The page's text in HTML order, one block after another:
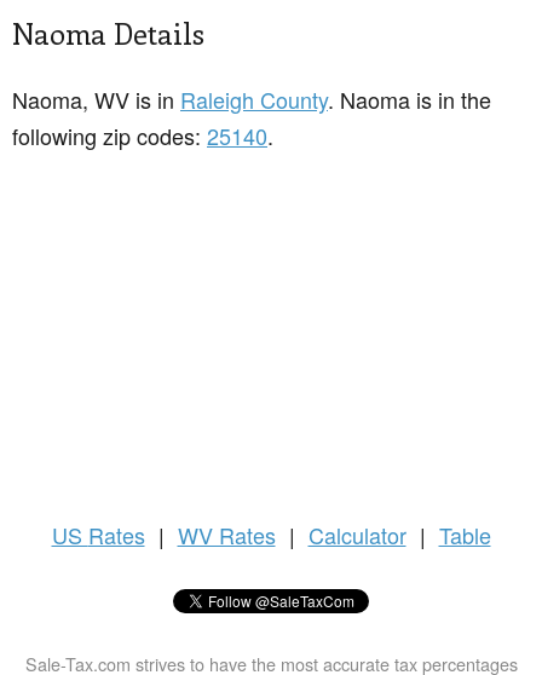
Naoma Details
Naoma, WV is in Raleigh County. Naoma is in the
following zip codes: 25140.
US Rates | WV Rates | Calculator | Table
Sale-Tax.com strives to have the most accurate tax percentages